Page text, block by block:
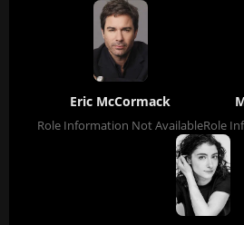
Eric McCormack
Role Information Not AvailableRole